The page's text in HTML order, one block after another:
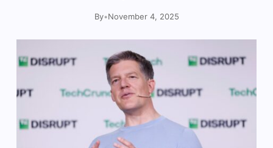
By•November 4, 2025